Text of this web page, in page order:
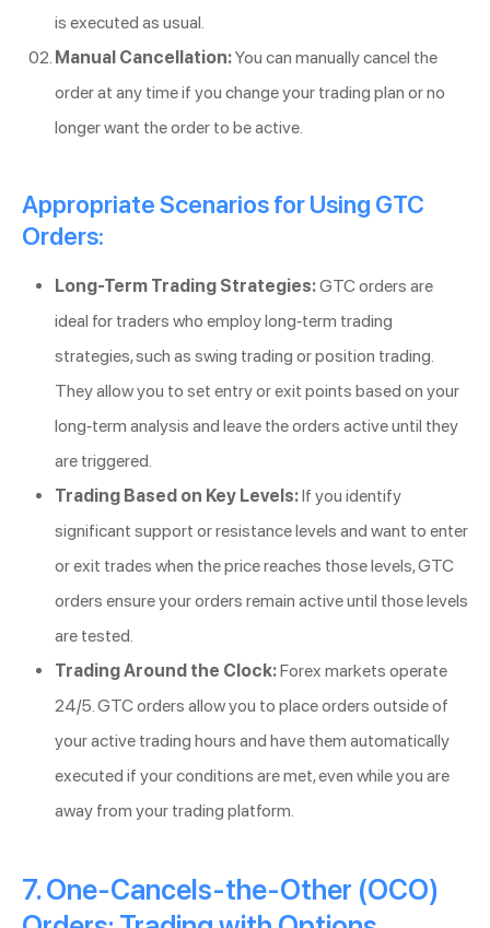
is executed as usual.
Manual Cancellation:You can manually cancel the
order at any time if you change your trading plan or no
longer want the order to be active.
Appropriate Scenarios for Using GTC
Orders:
Long-Term Trading Strategies:GTC orders are
ideal for traders who employ long-term trading
strategies, such as swing trading or position trading.
They allow you to set entry or exit points based on your
long-term analysis and leave the orders active until they
are triggered.
Trading Based on Key Levels:If you identify
significant support or resistance levels and want to enter
or exit trades when the price reaches those levels, GTC
orders ensure your orders remain active until those levels
are tested.
Trading Around the Clock:Forex markets operate
24/5. GTC orders allow you to place orders outside of
your active trading hours and have them automatically
executed if your conditions are met, even while you are
away from your trading platform.
7. One-Cancels-the-Other (OCO)